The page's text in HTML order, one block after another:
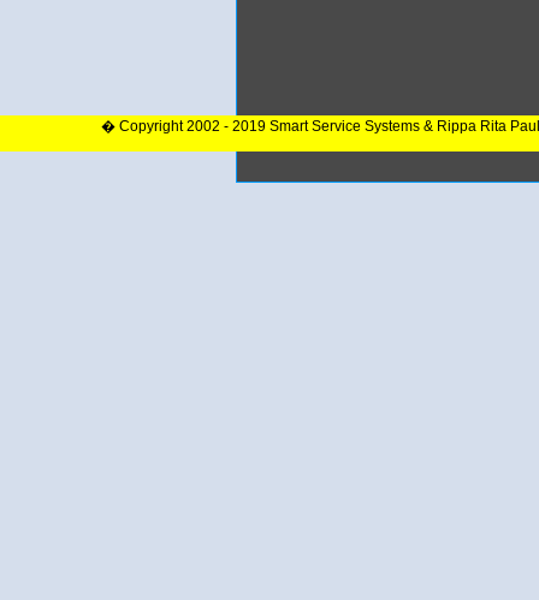
� Copyright 2002 - 2019 Smart Service Systems & Rippa Rita